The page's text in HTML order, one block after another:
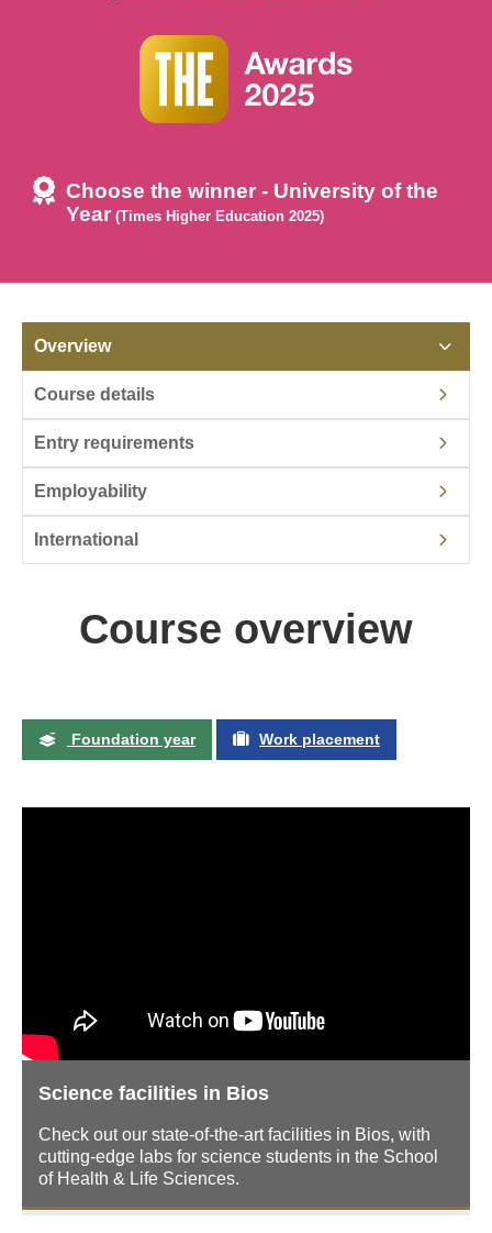
Choose the winner - University of the
Year (Times Higher Education 2025)
Overview
Course details
Entry requirements
Employability
International
Course overview
Foundation year Work placement
Science facilities in Bios
Check out our state-of-the-art facilities in Bios, with
cutting-edge labs for science students in the School
of Health & Life Sciences.